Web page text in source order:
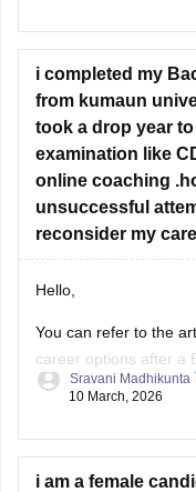
Eligibility criteria for
i completed my
from kumaun
took a drop year
examination like
online coaching
unsuccessful
reconsider my
Hello,
You can refer to the
career options after a
Career opportunities
Sravani Madhikunta
10 March, 2026
i am a female